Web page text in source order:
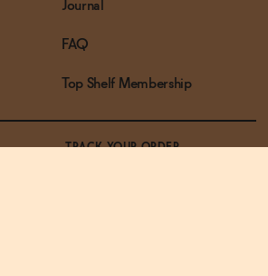
Journal
FAQ
Top Shelf Membership
TRACK YOUR ORDER